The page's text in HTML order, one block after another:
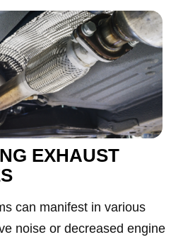
EXHAUST
can manifest in various
noise or decreased engine